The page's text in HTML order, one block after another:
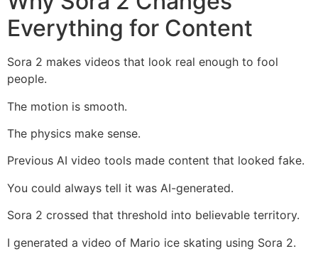
Everything for Content
Sora 2 makes videos that look real enough to fool
people.
The motion is smooth.
The physics make sense.
Previous AI video tools made content that looked fake.
You could always tell it was AI-generated.
Sora 2 crossed that threshold into believable territory.
I generated a video of Mario ice skating using Sora 2.